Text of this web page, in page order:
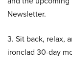
Newsletter.
3. Sit back, relax,
ironclad 30-day